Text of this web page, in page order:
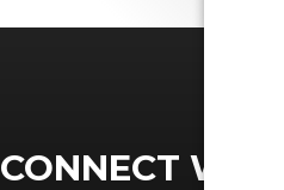
CONNECT WITH